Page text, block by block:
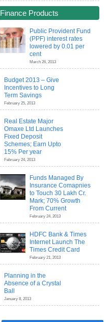
Finance Products
Public Provident Fund
(PPF) interest rates
lowered by 0.01 per
cent
March 26, 2013
Budget 2013 – Give
Incentives to Long
Term Savings
February 25, 2013
Real Estate Major
Omaxe Ltd Launches
Fixed Deposit
Schemes; Earn Upto
15% Per year
February 24, 2013
Funds Managed By
Insurance Comapnies
to Touch 30 Lakh Cr.
Mark; 70% Growth
From Current
February 24, 2013
HDFC Bank & Times
Internet Launch The
Times Credit Card
February 21, 2013
Planning in the
Absence of a Crystal
Ball
January 8, 2013